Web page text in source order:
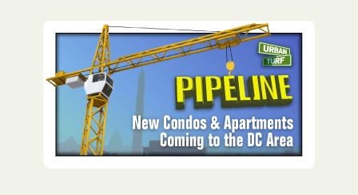
How To Get UrbanTurf
Email: